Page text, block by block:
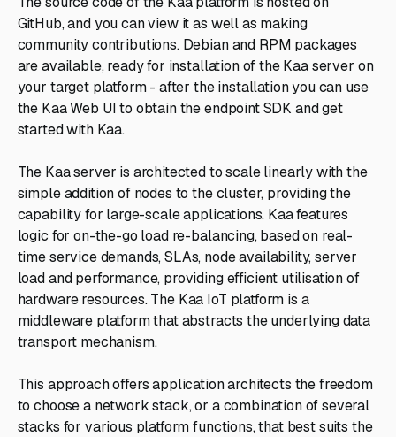
GitHub, and you can view it as well as making
community contributions. Debian and RPM packages
are available, ready for installation of the Kaa server on
your target platform - after the installation you can use
the Kaa Web UI to obtain the endpoint SDK and get
started with Kaa.
The Kaa server is architected to scale linearly with the
simple addition of nodes to the cluster, providing the
capability for large-scale applications. Kaa features
logic for on-the-go load re-balancing, based on real-
time service demands, SLAs, node availability, server
load and performance, providing efficient utilisation of
hardware resources. The Kaa IoT platform is a
middleware platform that abstracts the underlying data
transport mechanism.
This approach offers application architects the freedom
to choose a network stack, or a combination of several
stacks for various platform functions, that best suits the